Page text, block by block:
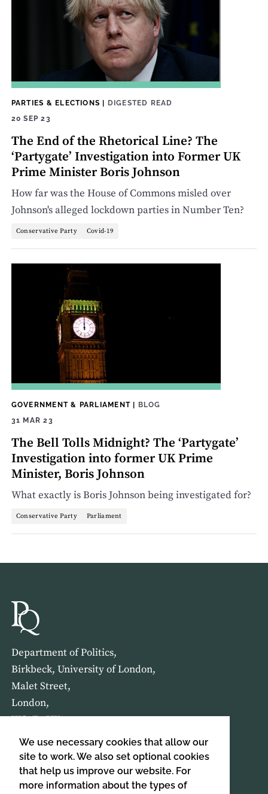
We use necessary cookies that allow our
site to work. We also set optional cookies
that help us improve our website. For
more information about the types of
PARTIES & ELECTIONS | DIGESTED READ
20 SEP 23
The End of the Rhetorical Line? The
‘Partygate’ Investigation into Former UK
Prime Minister Boris Johnson
How far was the House of Commons misled over
Johnson's alleged lockdown parties in Number Ten?
Conservative Party Covid-19
GOVERNMENT & PARLIAMENT| BLOG
31 MAR 23
The Bell Tolls Midnight? The ‘Partygate’
Investigation into former UK Prime
Minister, Boris Johnson
What exactly is Boris Johnson being investigated for?
Conservative Party Parliament
Department of Politics,
Birkbeck, University of London,
Malet Street,
London,
WC1E 7HX
HOME ABOUT US
SIGN UP TO OUR NEWSLETTER